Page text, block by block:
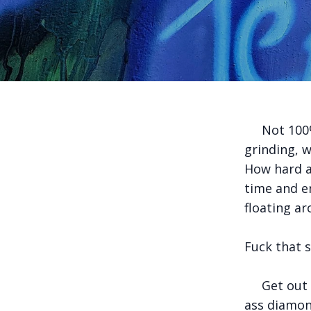
Not
grinding,
How hard
time and
floating
Fuck that
Get out
ass